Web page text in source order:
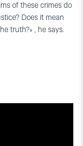
of these crimes do
Does it mean
truth?» , he says.